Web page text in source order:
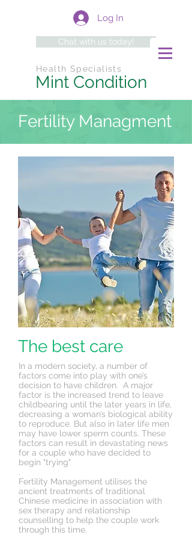
Log In
Chat with us today!
Health Specialists
Mint Condition
Fertility Managment
The best care
In a modern society, a number of
factors come into play with one’s
decision to have children. A major
factor is the increased trend to leave
childbearing until the later years in life,
decreasing a woman’s biological ability
to reproduce. But also in later life men
may have lower sperm counts. These
factors can result in devastating news
for a couple who have decided to
begin "trying"
.
Fertility Management utilises the
ancient treatments of traditional
Chinese medicine in association with
sex therapy and relationship
counselling to help the couple work
through this time.